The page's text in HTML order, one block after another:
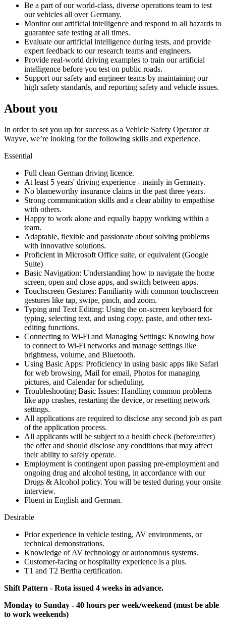
Be a part of our world-class, diverse operations team to test
our vehicles all over Germany.
Monitor our artificial intelligence and respond to all hazards to
guarantee safe testing at all times.
Evaluate our artificial intelligence during tests, and provide
expert feedback to our research teams and engineers.
Provide real-world driving examples to train our artificial
intelligence before you test on public roads.
Support our safety and engineer teams by maintaining our
high safety standards, and reporting safety and vehicle issues.
About you
In order to set you up for success as a Vehicle Safety Operator at
Wayve, we’re looking for the following skills and experience.
Essential
Full clean German driving licence.
At least 5 years' driving experience - mainly in Germany.
No blameworthy insurance claims in the past three years.
Strong communication skills and a clear ability to empathise
with others.
Happy to work alone and equally happy working within a
team.
Adaptable, flexible and passionate about solving problems
with innovative solutions.
Proficient in Microsoft Office suite, or equivalent (Google
Suite)
Basic Navigation: Understanding how to navigate the home
screen, open and close apps, and switch between apps.
Touchscreen Gestures: Familiarity with common touchscreen
gestures like tap, swipe, pinch, and zoom.
Typing and Text Editing: Using the on-screen keyboard for
typing, selecting text, and using copy, paste, and other text-
editing functions.
Connecting to Wi-Fi and Managing Settings: Knowing how
to connect to Wi-Fi networks and manage settings like
brightness, volume, and Bluetooth.
Using Basic Apps: Proficiency in using basic apps like Safari
for web browsing, Mail for email, Photos for managing
pictures, and Calendar for scheduling.
Troubleshooting Basic Issues: Handling common problems
like app crashes, restarting the device, or resetting network
settings.
All applications are required to disclose any second job as part
of the application process.
All applicants will be subject to a health check (before/after)
the offer and should disclose any conditions that may affect
their ability to safely operate.
Employment is contingent upon passing pre-employment and
ongoing drug and alcohol testing, in accordance with our
Drugs & Alcohol policy. You will be tested during your onsite
interview.
Fluent in English and German.
Desirable
Prior experience in vehicle testing, AV environments, or
technical demonstrations.
Knowledge of AV technology or autonomous systems.
Customer-facing or hospitality experience is a plus.
T1 and T2 Bertha certification.
Shift Pattern - Rota issued 4 weeks in advance.
Monday to Sunday - 40 hours per week/weekend (must be able
to work weekends)